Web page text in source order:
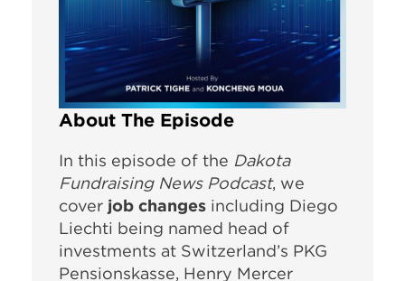
About The Episode
In this episode of the Dakota
Fundraising News Podcast, we
cover job changes including Diego
Liechti being named head of
investments at Switzerland’s PKG
Pensionskasse, Henry Mercer